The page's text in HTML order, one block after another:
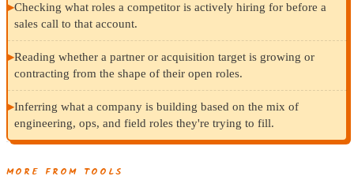
▸Checking what roles a competitor is actively hiring for before a
sales call to that account.
▸Reading whether a partner or acquisition target is growing or
contracting from the shape of their open roles.
▸Inferring what a company is building based on the mix of
engineering, ops, and field roles they're trying to fill.
MORE FROM TOOLS